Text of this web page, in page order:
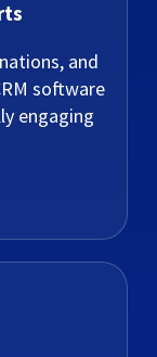
and
software
engaging